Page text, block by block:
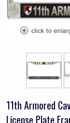
11th Armored
License Plate